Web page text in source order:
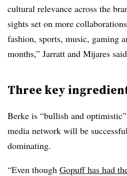
cultural relevance across the
sights set on more
fashion, sports, music, gaming
months,” Jarratt and Mijares
Three key
Berke is “bullish and
media network will be
dominating.
“Even though Gopuff has had